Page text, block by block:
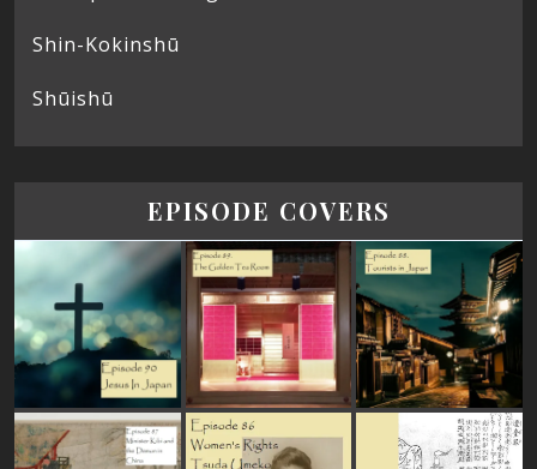
Shin-Kokinshū
Shūishū
EPISODE COVERS